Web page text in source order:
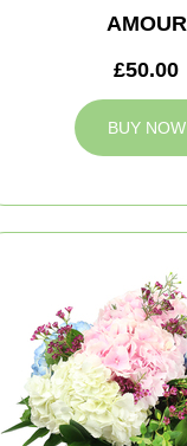
AMOUR
£50.00
BUY NOW